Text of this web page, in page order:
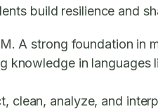
build resilience and
A strong foundation in
in
clean, analyze, and